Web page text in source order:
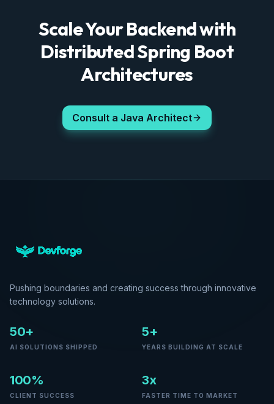
Scale Your Backend with
Distributed Spring Boot
Architectures
Consult a Java Architect
Pushing boundaries and creating success through innovative
technology solutions.
50+
AI SOLUTIONS SHIPPED
5+
YEARS BUILDING AT SCALE
100%
CLIENT SUCCESS
3x
FASTER TIME TO MARKET